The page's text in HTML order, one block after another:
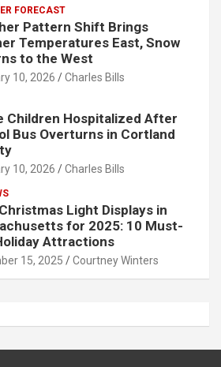
FORECAST
Pattern Shift Brings
Temperatures East, Snow
to the West
10, 2026 Charles Bills
Children Hospitalized After
Bus Overturns in Cortland
10, 2026 Charles Bills
Light Displays in
for 2025: 10 Must-
Attractions
15, 2025 Courtney Winters